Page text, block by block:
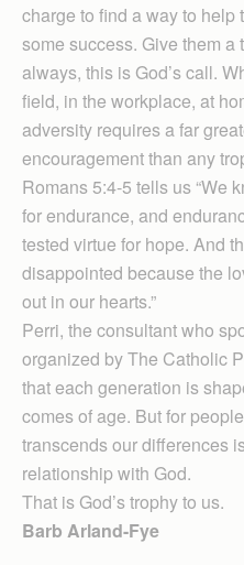
charge to find a way to help
some success. Give them a
always, this is God’s call.
field, in the workplace, at
adversity requires a far
encouragement than any
Romans 5:4-5 tells us “We
for endurance, and
tested virtue for hope. And
disappointed because the
out in our hearts.”
Perri, the consultant who
organized by The Catholic
that each generation is
comes of age. But for
transcends our differences
relationship with God.
That is God’s trophy to us.
Barb Arland-Fye